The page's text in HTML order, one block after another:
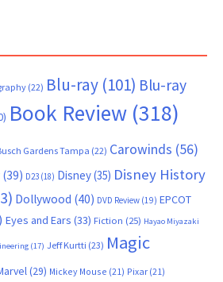
(22) Blu-ray (101) Blu-ray
Book Review (318)
Gardens Tampa (22) Carowinds (56)
(39) D23 (18) Disney(35) Disney History
Dollywood (40) DVD Review (19) EPCOT
Eyes and Ears (33) Fiction (25) Hayao Miyazaki
(17) Jeff Kurtti (23) Magic
(29) Mickey Mouse (21) Pixar (21)